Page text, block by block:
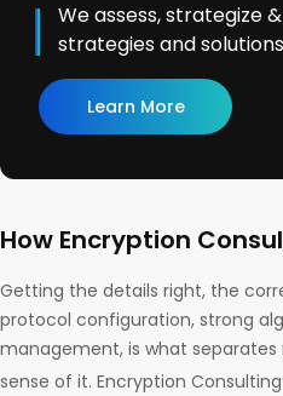
We assess, strategize
strategies and
Learn More
How Encryption
Getting the details right, the
protocol configuration, strong
management, is what
sense of it. Encryption